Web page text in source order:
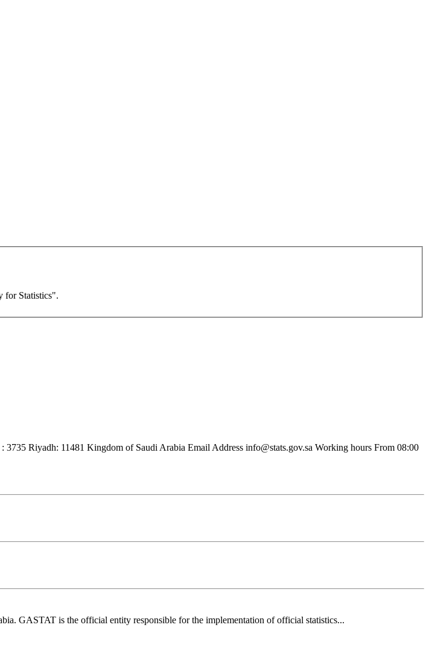
for Statistics".
Riyadh: 11481 Kingdom of Saudi Arabia Email Address info@stats.gov.sa Working hours From 08:00
GASTAT is the official entity responsible for the implementation of official statistics...